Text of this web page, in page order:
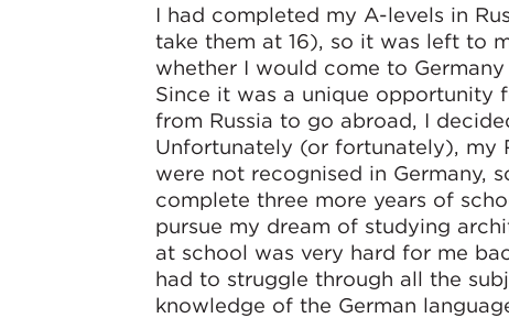
I had completed my A-levels in
take them at 16), so it was left to
whether I would come to Germany
Since it was a unique opportunity
from Russia to go abroad, I
Unfortunately (or fortunately), my
were not recognised in Germany,
complete three more years of
pursue my dream of studying
at school was very hard for me
had to struggle through all the
knowledge of the German